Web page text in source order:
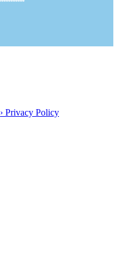
› Privacy Policy